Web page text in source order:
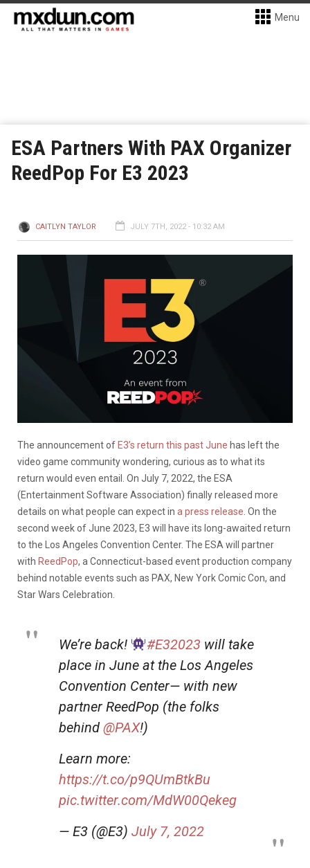
Menu
ESA Partners With PAX Organizer
ReedPop For E3 2023
CAITLYN TAYLOR JULY 7TH, 2022 - 10:32 AM
The announcement of E3’s return this past June has left the
video game community wondering, curious as to what its
return would even entail. On July 7, 2022, the ESA
(Entertainment Software Association) finally released more
details on what people can expect in a press release . On the
second week of June 2023, E3 will have its long-awaited return
to the Los Angeles Convention Center. The ESA will partner
with ReedPop, a Connecticut-based event production company
behind notable events such as PAX, New York Comic Con, and
Star Wars Celebration.
We’re back! #E32023 will take
place in June at the Los Angeles
Convention Center— with new
partner ReedPop (the folks
behind @PAX!)
Learn more:
https://t.co/p9QUmBtkBu
pic.twitter.com/MdW00Qekeg
— E3 (@E3) July 7, 2022